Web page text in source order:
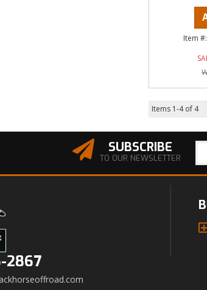
Items 1-4of 4
SUBSCRIBE
TO OUR NEWSLETTER
2867